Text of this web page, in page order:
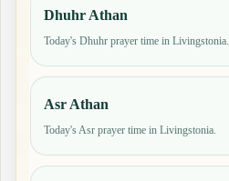
Dhuhr Athan
Today's Dhuhr prayer time in Livingstonia.
Asr Athan
Today's Asr prayer time in Livingstonia.